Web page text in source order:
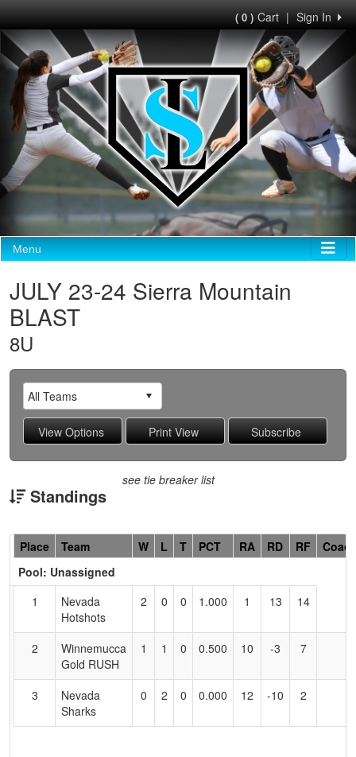
Sign In
|
( 0 )Cart
Menu
JULY 23-24 Sierra Mountain
BLAST
8U
Standings
see tie breaker list
Hidden
Header
Text
Accessibility
Place Team W L T PCT RA RD RF
Pool: Unassigned
1
Nevada
Hotshots
2 0 0 1.000 1 13 14
2
Winnemucca
Gold RUSH
1 1 0 0.500 10 -3 7
3
Nevada
Sharks
0 2 0 0.000 12 -10 2